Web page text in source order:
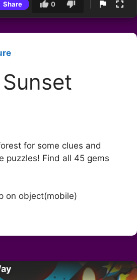
Share 0
for some clues and
puzzles! Find all 45 gems
on object(mobile)